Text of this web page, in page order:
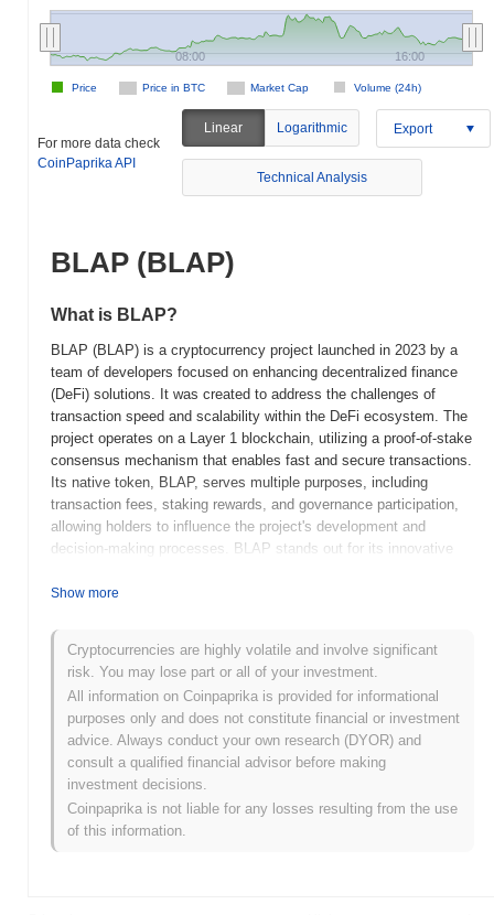
Price in BTC Market Cap Volume (24h)
Price
08:00 16:00
For more data check
CoinPaprika API
Linear Logarithmic Export
Technical Analysis
BLAP (BLAP)
What is BLAP?
BLAP (BLAP) is a cryptocurrency project launched in 2023 by a
team of developers focused on enhancing decentralized finance
(DeFi) solutions. It was created to address the challenges of
transaction speed and scalability within the DeFi ecosystem. The
project operates on a Layer 1 blockchain, utilizing a proof-of-stake
consensus mechanism that enables fast and secure transactions.
Its native token, BLAP, serves multiple purposes, including
transaction fees, staking rewards, and governance participation,
allowing holders to influence the project's development and
decision-making processes. BLAP stands out for its innovative
seamless interactions between different blockchain networks.
space, aiming to enhance liquidity and accessibility for users
across various platforms.
When and how did BLAP start?
BLAP originated in March 2021 when the founding team released
its whitepaper, outlining the project's vision and technical
framework. The project launched its testnet in June 2021, allowing
functionalities. Following successful testing, the mainnet was
launched in September 2021, marking its official entry into the
Show more
Cryptocurrencies are highly volatile and involve significant
risk. You may lose part or all of your investment.
All information on Coinpaprika is provided for informational
purposes only and does not constitute financial or investment
advice. Always conduct your own research (DYOR) and
consult a qualified financial advisor before making
investment decisions.
Coinpaprika is not liable for any losses resulting from the use
of this information.